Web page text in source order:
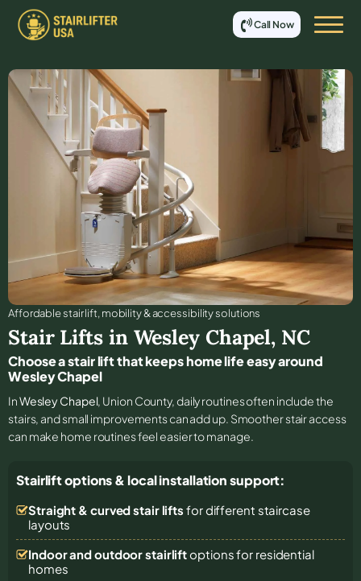
Call Now
Affordable stair lift, mobility & accessibility solutions
Stair Lifts in Wesley Chapel, NC
Choose a stair lift that keeps home life easy around
Wesley Chapel
InWesley Chapel, Union County, daily routines often include the
stairs, and small improvements can add up. Smoother stair access
can make home routines feel easier to manage.
Stairlift options & local installation support:
Straight & curved stair lifts for different staircase
layouts
Indoor and outdoor stairliftoptions for residential
homes